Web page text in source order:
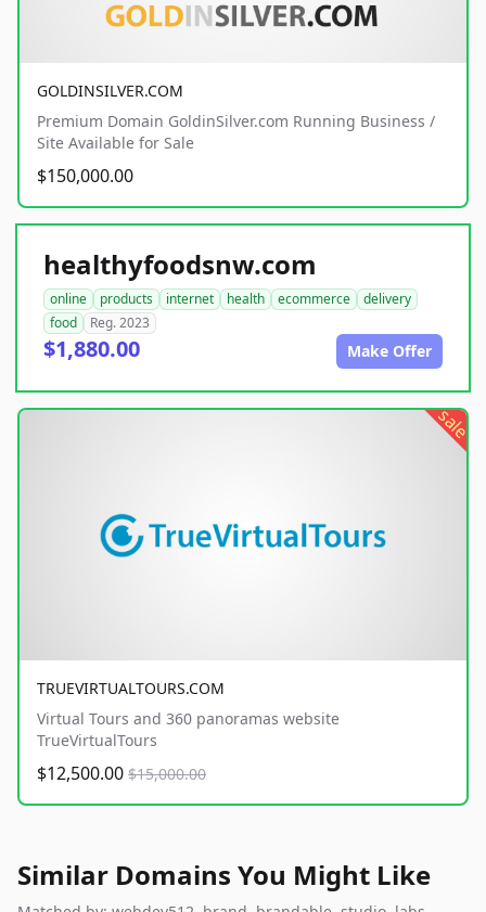
GOLDINSILVER.COM
Premium Domain GoldinSilver.com Running Business /
Site Available for Sale
$150,000.00
healthyfoodsnw.com
online products internet health ecommerce
delivery
food
Reg. 2023
$1,880.00 Make Offer
sale
TRUEVIRTUALTOURS.COM
Virtual Tours and 360 panoramas website
TrueVirtualTours
$12,500.00 $15,000.00
Similar Domains You Might Like